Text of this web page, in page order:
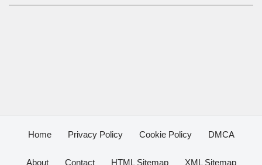
Home Privacy Policy Cookie Policy DMCA
About Contact HTML Sitemap XML Sitemap